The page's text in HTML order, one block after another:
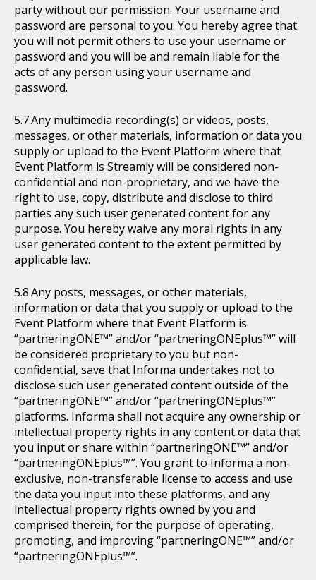
party without our permission. Your username and
password are personal to you. You hereby agree that
you will not permit others to use your username or
password and you will be and remain liable for the
acts of any person using your username and
password.
Any multimedia recording(s) or videos, posts,
messages, or other materials, information or data you
supply or upload to the Event Platform where that
Event Platform is Streamly will be considered non-
confidential and non-proprietary, and we have the
right to use, copy, distribute and disclose to third
parties any such user generated content for any
purpose. You hereby waive any moral rights in any
user generated content to the extent permitted by
applicable law.
Any posts, messages, or other materials,
information or data that you supply or upload to the
Event Platform where that Event Platform is
“partneringONE™” and/or “partneringONEplus™” will
be considered proprietary to you but non-
confidential, save that Informa undertakes not to
disclose such user generated content outside of the
“partneringONE™” and/or “partneringONEplus™”
platforms. Informa shall not acquire any ownership or
intellectual property rights in any content or data that
you input or share within “partneringONE™” and/or
“partneringONEplus™”. You grant to Informa a non-
exclusive, non-transferable license to access and use
the data you input into these platforms, and any
intellectual property rights owned by you and
comprised therein, for the purpose of operating,
promoting, and improving “partneringONE™” and/or
“partneringONEplus™”.